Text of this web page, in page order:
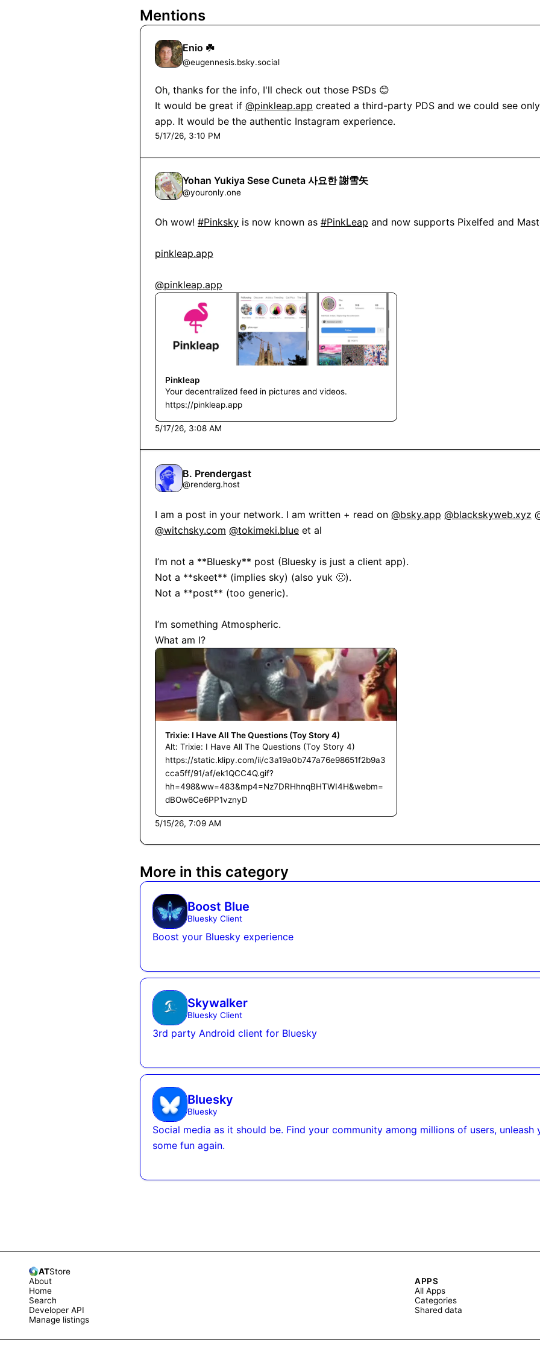
Mentions
Enio ☘️
@eugennesis.bsky.social
Oh, thanks for the info, I'll check out those PSDs 😊
It would be great if @pinkleap.app created a third-party PDS and we could see
app. It would be the authentic Instagram experience.
5/17/26, 3:10 PM
Yohan Yukiya Sese Cuneta 사요한 謝雪矢
@youronly.one
Oh wow! #Pinksky is now known as #PinkLeap and now supports Pixelfed and
pinkleap.app
@pinkleap.app
Pinkleap
Your decentralized feed in pictures and videos.
https://pinkleap.app
5/17/26, 3:08 AM
B. Prendergast
@renderg.host
I am a post in your network. I am written + read on @bsky.app @blackskyweb.xyz
@witchsky.com @tokimeki.blue et al
I’m not a **Bluesky** post (Bluesky is just a client app).
Not a **skeet** (implies sky) (also yuk 🤢).
Not a **post** (too generic).
I’m something Atmospheric.
What am I?
Trixie: I Have All The Questions (Toy Story 4)
Alt: Trixie: I Have All The Questions (Toy Story 4)
https://static.klipy.com/ii/c3a19a0b747a76e98651f2b9a3
cca5ff/91/af/ek1QCC4Q.gif?
hh=498&ww=483&mp4=Nz7DRHhnqBHTWI4H&webm=
dBOw6Ce6PP1vznyD
5/15/26, 7:09 AM
More in this category
Boost Blue
Bluesky Client
Boost your Bluesky experience
Skywalker
Bluesky Client
3rd party Android client for Bluesky
Bluesky
Bluesky
Social media as it should be. Find your community among millions of users, unleash
some fun again.
ATStore
About
Home
Search
Developer API
Manage listings
APPS
All Apps
Categories
Shared data